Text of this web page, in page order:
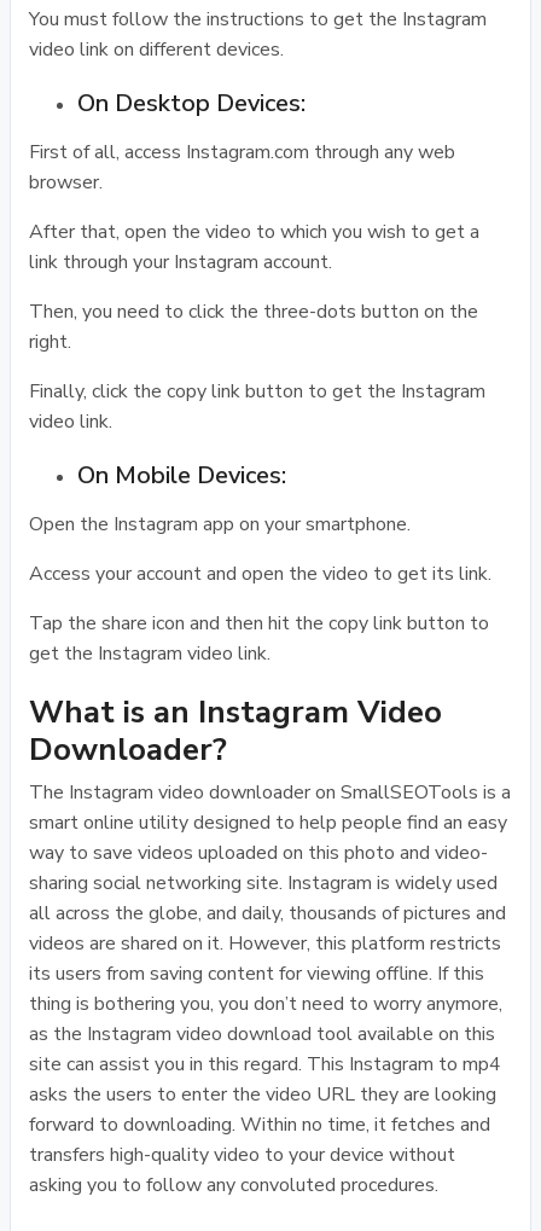
You must follow the instructions to get the Instagram
video link on different devices.
On Desktop Devices:
First of all, access Instagram.com through any web
browser.
After that, open the video to which you wish to get a
link through your Instagram account.
Then, you need to click the three-dots button on the
right.
Finally, click the copy link button to get the Instagram
video link.
On Mobile Devices:
Open the Instagram app on your smartphone.
Access your account and open the video to get its link.
Tap the share icon and then hit the copy link button to
get the Instagram video link.
What is an Instagram Video
Downloader?
The Instagram video downloader on SmallSEOTools is a
smart online utility designed to help people find an easy
way to save videos uploaded on this photo and video-
sharing social networking site. Instagram is widely used
all across the globe, and daily, thousands of pictures and
videos are shared on it. However, this platform restricts
its users from saving content for viewing offline. If this
thing is bothering you, you don’t need to worry anymore,
as the Instagram video download tool available on this
site can assist you in this regard. This Instagram to mp4
asks the users to enter the video URL they are looking
forward to downloading. Within no time, it fetches and
transfers high-quality video to your device without
asking you to follow any convoluted procedures.